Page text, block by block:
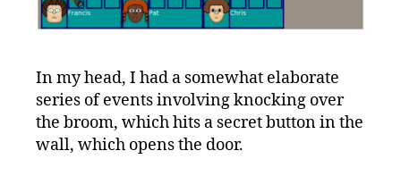
In my head, I had a somewhat elaborate
series of events involving knocking over
the broom, which hits a secret button in the
wall, which opens the door.